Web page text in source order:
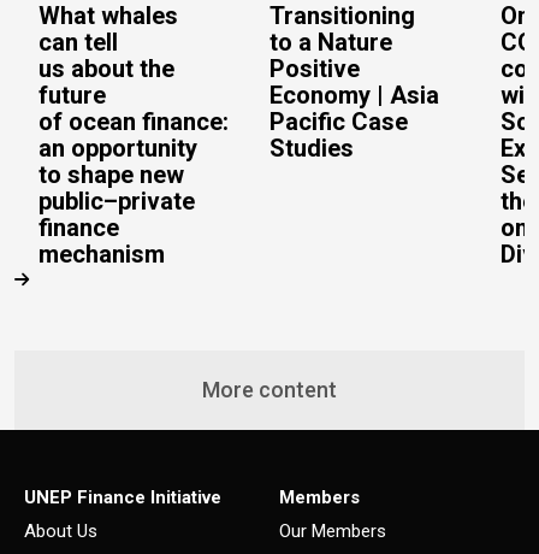
What whales
can tell
us about the
future
of ocean finance:
an opportunity
to shape new
public–private
finance
mechanism
Transitioning
to a Nature
Positive
Economy | Asia
Pacific Case
Studies
on
More content
UNEP Finance Initiative
About Us
Members
Our Members